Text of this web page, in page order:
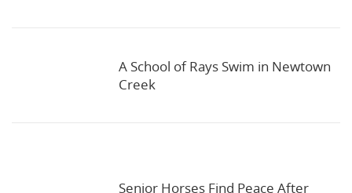
A School of Rays Swim in Newtown
Creek
Senior Horses Find Peace After